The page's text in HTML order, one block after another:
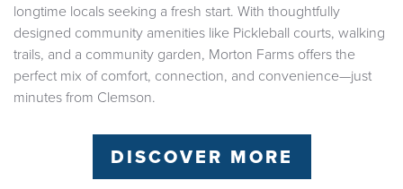
longtime locals seeking a fresh start. With thoughtfully
designed community amenities like Pickleball courts, walking
trails, and a community garden, Morton Farms offers the
perfect mix of comfort, connection, and convenience—just
minutes from Clemson.
DISCOVER MORE